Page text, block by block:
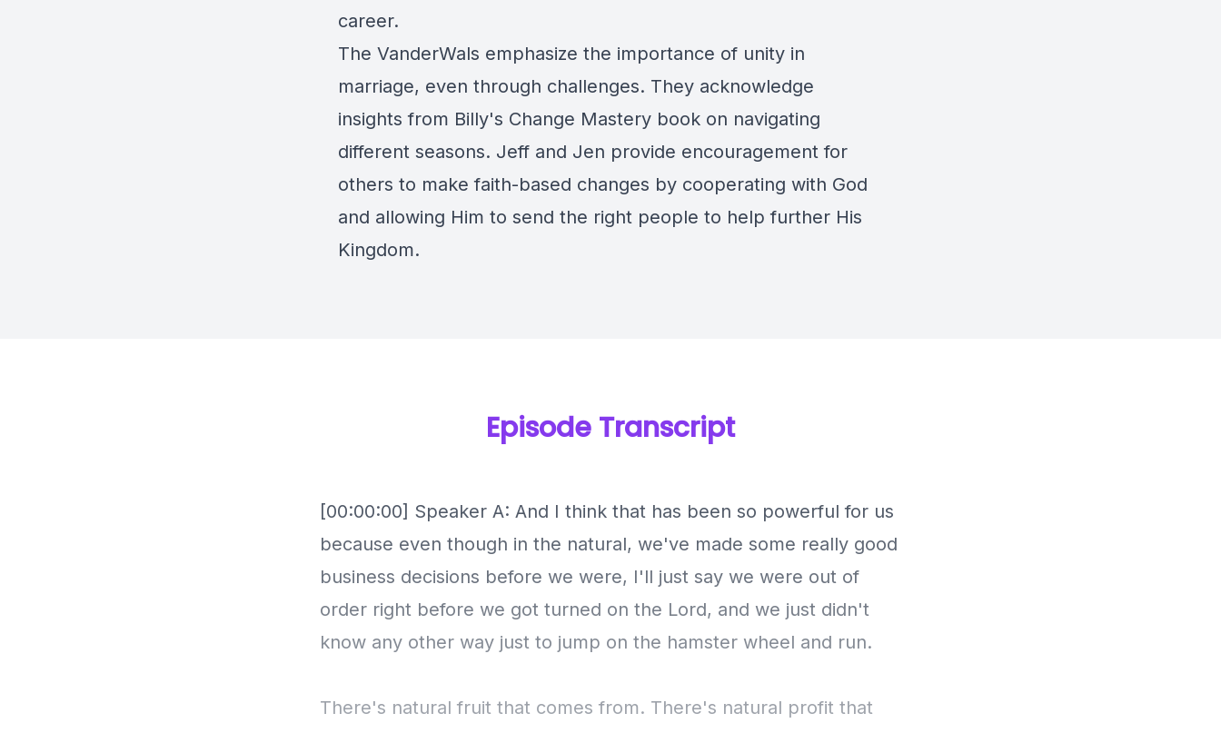
career.
The VanderWals emphasize the importance of unity in
marriage, even through challenges. They acknowledge
insights from Billy's Change Mastery book on navigating
different seasons. Jeff and Jen provide encouragement for
others to make faith-based changes by cooperating with God
and allowing Him to send the right people to help further His
Kingdom.
Episode Transcript